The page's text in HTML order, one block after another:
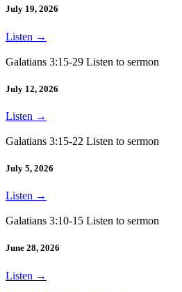
July 19, 2026
Listen →
Galatians 3:15-29 Listen to sermon
July 12, 2026
Listen →
Galatians 3:15-22 Listen to sermon
July 5, 2026
Listen →
Galatians 3:10-15 Listen to sermon
June 28, 2026
Listen →